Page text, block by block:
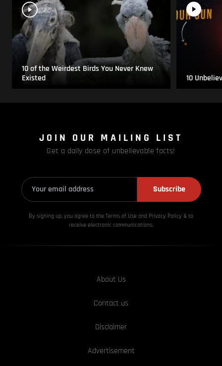
10 of the Weirdest Birds You Never Knew
Existed
10
JOIN OUR MAILING LIST
Get a daily dose of unbelievable facts!
Subscribe
By signing up, you agree to the Terms of Use and Privacy Policy & to
receive electronic communications.
About Us
Contact us
Disclaimer
Advertisement